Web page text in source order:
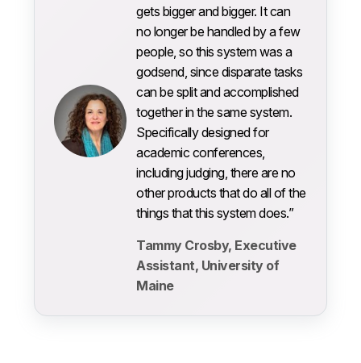
gets bigger and bigger. It can
no longer be handled by a few
people, so this system was a
godsend, since disparate tasks
can be split and accomplished
together in the same system.
Specifically designed for
academic conferences,
including judging, there are no
other products that do all of the
things that this system does.”
Tammy Crosby, Executive
Assistant, University of
Maine